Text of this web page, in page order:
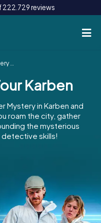
reviews
IE
Karben
Mystery in Karben and
roam the city, gather
the mysterious
detective skills!